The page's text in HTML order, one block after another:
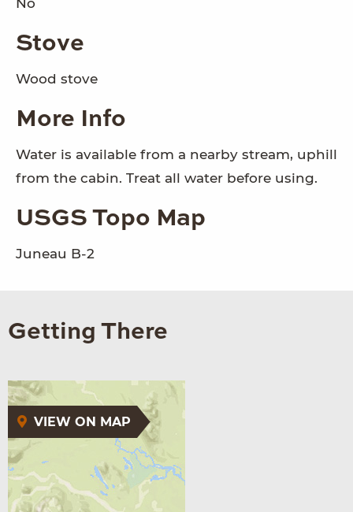
No
Stove
Wood stove
More Info
Water is available from a nearby stream, uphill
from the cabin. Treat all water before using.
USGS Topo Map
Juneau B-2
Getting There
VIEW ON MAP